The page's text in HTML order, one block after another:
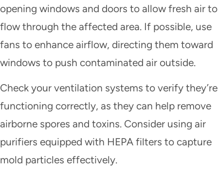
opening windows and doors to allow fresh air to
flow through the affected area. If possible, use
fans to enhance airflow, directing them toward
windows to push contaminated air outside.
Check your ventilation systems to verify they’re
functioning correctly, as they can help remove
airborne spores and toxins. Consider using air
purifiers equipped with HEPA filters to capture
mold particles effectively.